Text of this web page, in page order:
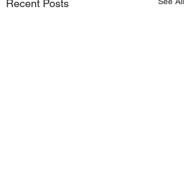
Recent Posts